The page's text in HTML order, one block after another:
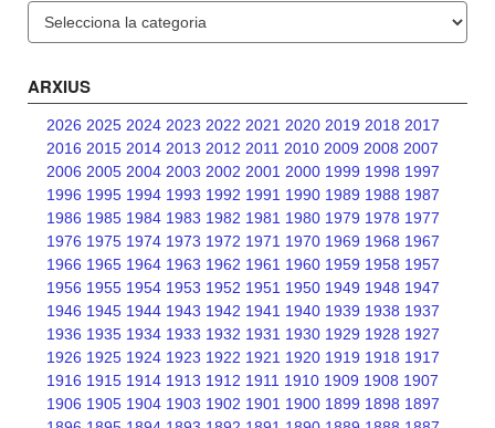
Categories
ARXIUS
2026 2025 2024 2023 2022 2021 2020 2019 2018 2017
2016 2015 2014 2013 2012 2011 2010 2009 2008 2007
2006 2005 2004 2003 2002 2001 2000 1999 1998 1997
1996 1995 1994 1993 1992 1991 1990 1989 1988 1987
1986 1985 1984 1983 1982 1981 1980 1979 1978 1977
1976 1975 1974 1973 1972 1971 1970 1969 1968 1967
1966 1965 1964 1963 1962 1961 1960 1959 1958 1957
1956 1955 1954 1953 1952 1951 1950 1949 1948 1947
1946 1945 1944 1943 1942 1941 1940 1939 1938 1937
1936 1935 1934 1933 1932 1931 1930 1929 1928 1927
1926 1925 1924 1923 1922 1921 1920 1919 1918 1917
1916 1915 1914 1913 1912 1911 1910 1909 1908 1907
1906 1905 1904 1903 1902 1901 1900 1899 1898 1897